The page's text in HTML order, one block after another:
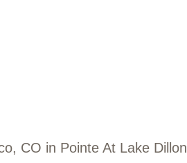
CO in Pointe At Lake Dillon